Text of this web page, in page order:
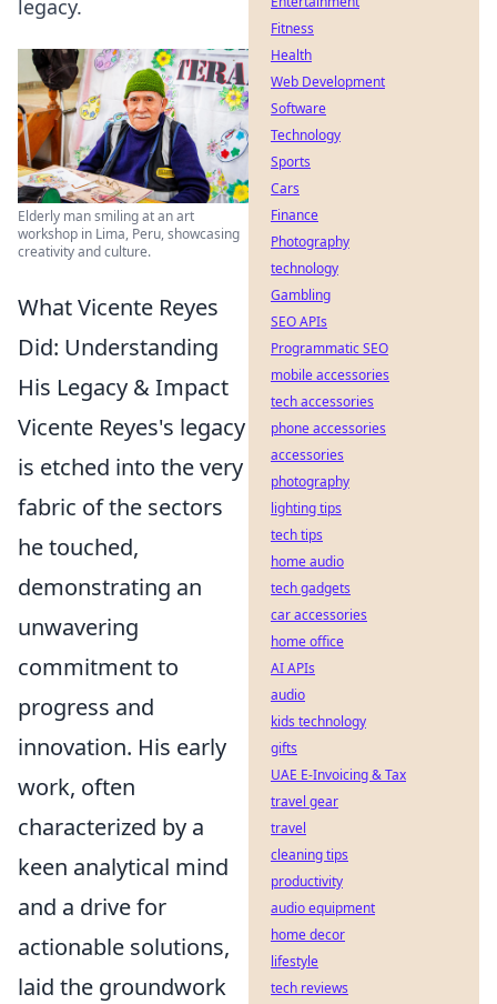
legacy.
Elderly man smiling at an art
workshop in Lima, Peru, showcasing
creativity and culture.
What Vicente Reyes
Did: Understanding
His Legacy & Impact
Vicente Reyes's legacy
is etched into the very
fabric of the sectors
he touched,
demonstrating an
unwavering
commitment to
progress and
innovation. His early
work, often
characterized by a
keen analytical mind
and a drive for
actionable solutions,
laid the groundwork
Fitness
Health
Web Development
Software
Technology
Sports
Cars
Finance
Photography
technology
Gambling
SEO APIs
Programmatic SEO
mobile accessories
tech accessories
phone accessories
accessories
photography
lighting tips
tech tips
home audio
tech gadgets
car accessories
home office
AI APIs
audio
kids technology
gifts
UAE E-Invoicing & Tax
travel gear
travel
cleaning tips
productivity
audio equipment
home decor
lifestyle
tech reviews